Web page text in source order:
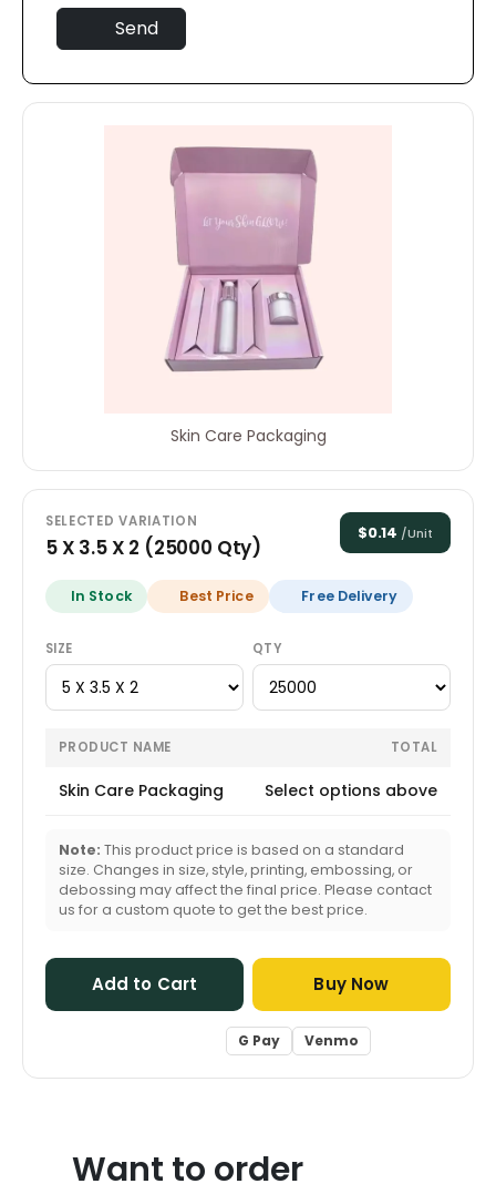
Send
Skin Care Packaging
SELECTED VARIATION
5 X 3.5 X 2 (25000 Qty)
$0.14 /Unit
In Stock Best Price Free Delivery
SIZE QTY
PRODUCT NAME TOTAL
Skin Care Packaging Select options above
Note: This product price is based on a standard
size. Changes in size, style, printing, embossing, or
debossing may affect the final price. Please contact
us for a custom quote to get the best price.
Add to Cart Buy Now
G Pay Venmo
Want to order